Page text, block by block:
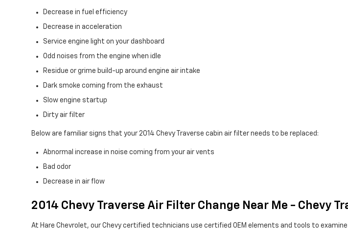
Decrease in fuel efficiency
Decrease in acceleration
Service engine light on your dashboard
Odd noises from the engine when idle
Residue or grime build-up around engine air intake
Dark smoke coming from the exhaust
Slow engine startup
Dirty air filter
Below are familiar signs that your 2014 Chevy Traverse cabin air filter needs to be replaced:
Abnormal increase in noise coming from your air vents
Bad odor
Decrease in air flow
2014 Chevy Traverse Air Filter Change Near Me - Chevy
At Hare Chevrolet, our Chevy certified technicians use certified OEM elements and tools to